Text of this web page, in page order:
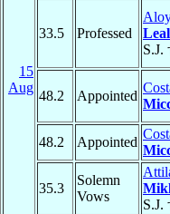
15
Aug
33.5 Professed
S.J.
48.2 Appointed
48.2 Appointed
35.3
Solemn
Vows
S.J.